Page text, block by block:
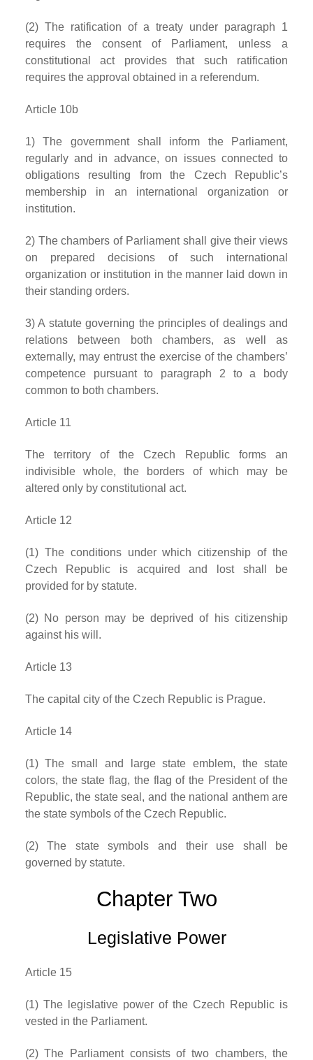
(2) The ratification of a treaty under paragraph 1
requires the consent of Parliament, unless a
constitutional act provides that such ratification
requires the approval obtained in a referendum.
Article 10b
1) The government shall inform the Parliament,
regularly and in advance, on issues connected to
obligations resulting from the Czech Republic’s
membership in an international organization or
institution.
2) The chambers of Parliament shall give their views
on prepared decisions of such international
organization or institution in the manner laid down in
their standing orders.
3) A statute governing the principles of dealings and
relations between both chambers, as well as
externally, may entrust the exercise of the chambers’
competence pursuant to paragraph 2 to a body
common to both chambers.
Article 11
The territory of the Czech Republic forms an
indivisible whole, the borders of which may be
altered only by constitutional act.
Article 12
(1) The conditions under which citizenship of the
Czech Republic is acquired and lost shall be
provided for by statute.
(2) No person may be deprived of his citizenship
against his will.
Article 13
The capital city of the Czech Republic is Prague.
Article 14
(1) The small and large state emblem, the state
colors, the state flag, the flag of the President of the
Republic, the state seal, and the national anthem are
the state symbols of the Czech Republic.
(2) The state symbols and their use shall be
governed by statute.
Chapter Two
Legislative Power
Article 15
(1) The legislative power of the Czech Republic is
vested in the Parliament.
(2) The Parliament consists of two chambers, the